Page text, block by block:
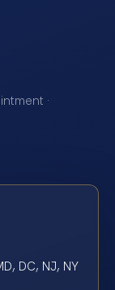
·
DC, NJ, NY